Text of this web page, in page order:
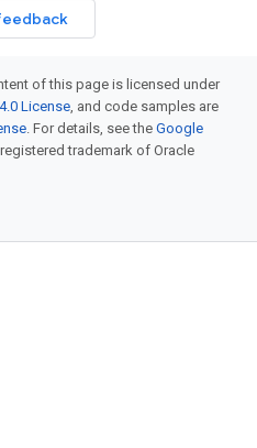
of this page is licensed under
License, and code samples are
. For details, see the Google
trademark of Oracle